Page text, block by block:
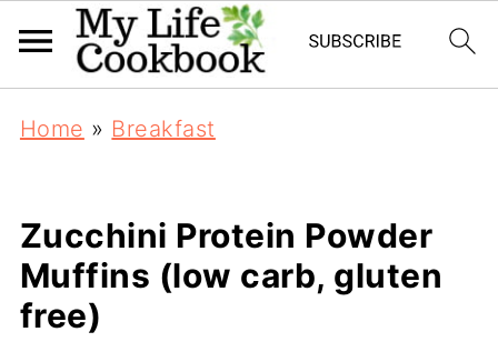
Home » Breakfast
Zucchini Protein Powder
Muffins (low carb, gluten
free)